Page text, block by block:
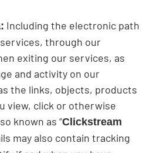
Including the electronic path
through our
exiting our services, as
and activity on our
the links, objects, products
view, click or otherwise
known as “Clickstream
may also contain tracking